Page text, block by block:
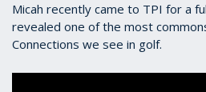
Micah recently came to TPI for a
revealed one of the most
Connections we see in golf.